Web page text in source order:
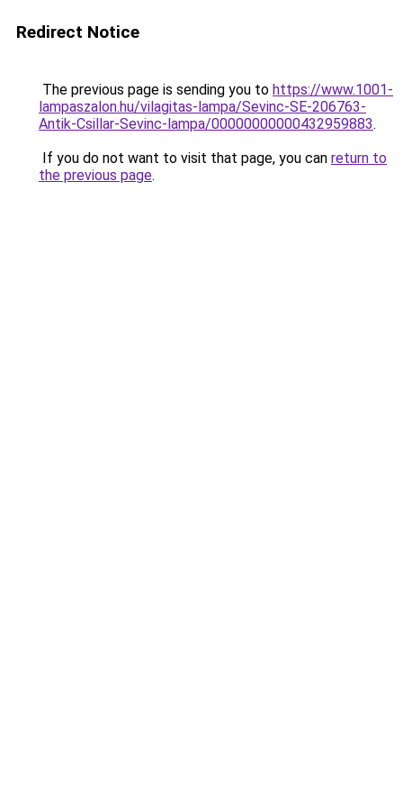
Redirect Notice
The previous page is sending you to https://www.1001-
lampaszalon.hu/vilagitas-lampa/Sevinc-SE-206763-
Antik-Csillar-Sevinc-lampa/00000000000432959883.
If you do not want to visit that page, you can return to
the previous page.